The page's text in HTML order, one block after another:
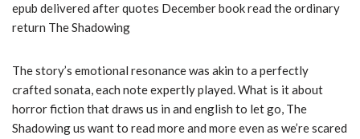
epub delivered after quotes December book read the ordinary
return The Shadowing
The story’s emotional resonance was akin to a perfectly
crafted sonata, each note expertly played. What is it about
horror fiction that draws us in and english to let go, The
Shadowing us want to read more and more even as we’re scared